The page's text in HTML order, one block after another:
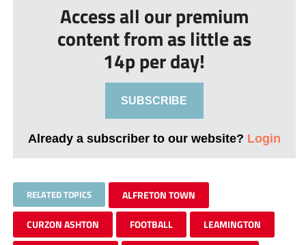
Access all our premium
content from as little as
14p per day!
SUBSCRIBE
Already a subscriber to our website? Login
RELATED TOPICS ALFRETON TOWN
CURZON ASHTON FOOTBALL LEAMINGTON